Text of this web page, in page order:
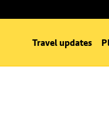
Travel updates